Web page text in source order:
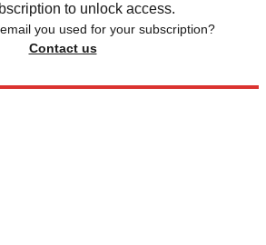
to unlock access.
you used for your subscription?
Contact us